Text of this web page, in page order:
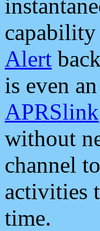
Alert
is even
APRSlink
without
channel
activities
time.